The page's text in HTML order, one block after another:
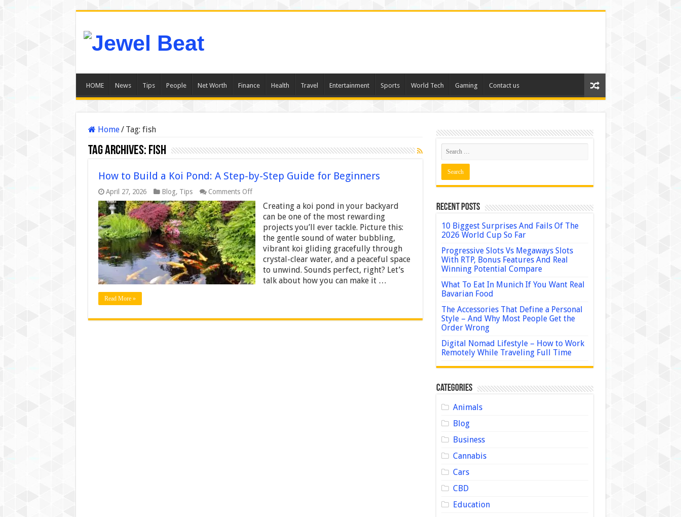
HOME News Tips People Net Worth Finance Health Travel Entertainment Sports World Tech Gaming Contact us
Home/ Tag: fish
Tag Archives: fish
How to Build a Koi Pond: A Step-by-Step Guide for Beginners
April 27, 2026 Blog, Tips Comments Offon
How
to
Build
a
Koi
Pond:
A
Step-
by-
Step
Guide
Creating a koi pond in your backyard
can be one of the most rewarding
projects you’ll ever tackle. Picture this:
the gentle sound of water bubbling,
vibrant koi gliding gracefully through
crystal-clear water, and a peaceful space
to unwind. Sounds perfect, right? Let’s
talk about how you can make it …
Read More »
Recent Posts
10 Biggest Surprises And Fails Of The
2026 World Cup So Far
Progressive Slots Vs Megaways Slots
With RTP, Bonus Features And Real
Winning Potential Compare
What To Eat In Munich If You Want Real
Bavarian Food
The Accessories That Define a Personal
Style – And Why Most People Get the
Order Wrong
Digital Nomad Lifestyle – How to Work
Remotely While Traveling Full Time
Categories
Animals
Blog
Business
Cannabis
Cars
CBD
Education